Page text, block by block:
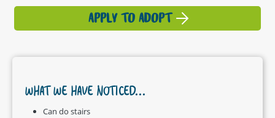
APPLY TO ADOPT
WHAT WE HAVE NOTICED...
Can do stairs